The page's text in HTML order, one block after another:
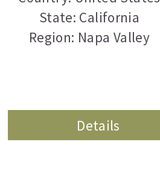
State: California
Region: Napa Valley
Details